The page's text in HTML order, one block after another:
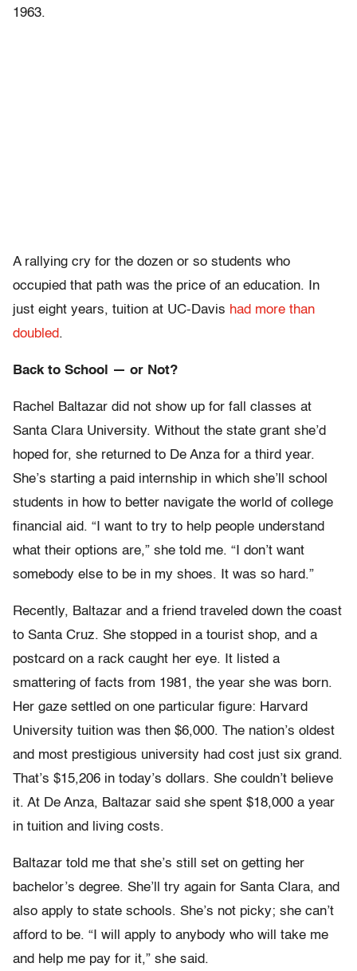
1963.
A rallying cry for the dozen or so students who
occupied that path was the price of an education. In
just eight years, tuition at UC-Davis had more than
doubled.
Back to School — or Not?
Rachel Baltazar did not show up for fall classes at
Santa Clara University. Without the state grant she’d
hoped for, she returned to De Anza for a third year.
She’s starting a paid internship in which she’ll school
students in how to better navigate the world of college
financial aid. “I want to try to help people understand
what their options are,” she told me. “I don’t want
somebody else to be in my shoes. It was so hard.”
Recently, Baltazar and a friend traveled down the coast
to Santa Cruz. She stopped in a tourist shop, and a
postcard on a rack caught her eye. It listed a
smattering of facts from 1981, the year she was born.
Her gaze settled on one particular figure: Harvard
University tuition was then $6,000. The nation’s oldest
and most prestigious university had cost just six grand.
That’s $15,206 in today’s dollars. She couldn’t believe
it. At De Anza, Baltazar said she spent $18,000 a year
in tuition and living costs.
Baltazar told me that she’s still set on getting her
bachelor’s degree. She’ll try again for Santa Clara, and
also apply to state schools. She’s not picky; she can’t
afford to be. “I will apply to anybody who will take me
and help me pay for it,” she said.